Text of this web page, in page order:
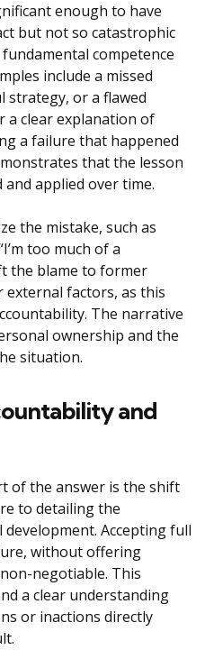
enough to have
but not so catastrophic
competence
include a missed
strategy, or a flawed
a clear explanation of
a failure that happened
that the lesson
applied over time.
the mistake, such as
too much of a
the blame to former
external factors, as this
The narrative
ownership and the
situation.
and
of the answer is the shift
to detailing the
Accepting full
without offering
negotiable. This
a clear understanding
or inactions directly